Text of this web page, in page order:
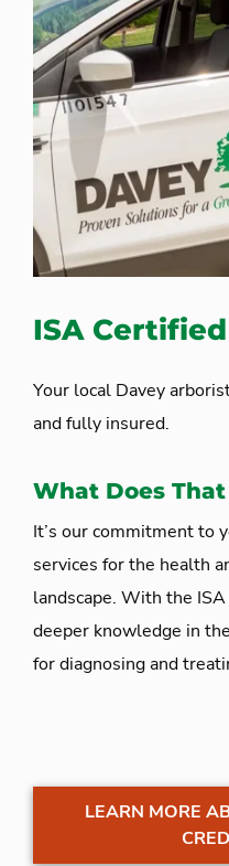
ISA
Your local Davey
and fully insured.
What Does That
It’s our commitment to
services for the health
landscape. With the
deeper knowledge in
for diagnosing and
LEARN MORE